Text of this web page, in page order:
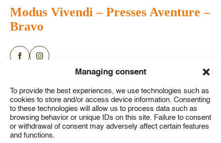
Managing consent
To provide the best experiences, we use technologies such as
cookies to store and/or access device information. Consenting
to these technologies will allow us to process data such as
browsing behavior or unique IDs on this site. Failure to consent
or withdrawal of consent may adversely affect certain features
and functions.
Modus Vivendi – Presses Aventure –
Bravo
English books
Youth
Comic books
Game books
Authors
News
Press releases
FAQ
Contact us
My account